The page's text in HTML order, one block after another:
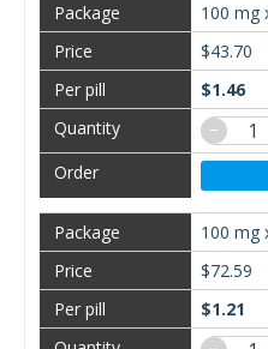
100 mg
$43.70
$1.46
−
100 mg
$72.59
$1.21